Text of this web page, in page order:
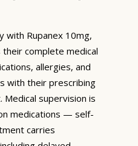
with Rupanex 10mg,
complete medical
allergies, and
with their prescribing
Medical supervision is
medications — self-
carries